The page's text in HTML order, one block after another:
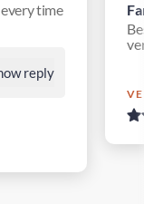
time
reply